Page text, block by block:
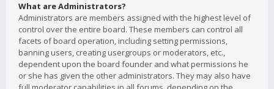
What are Administrators?
Administrators are members assigned with the highest level of
control over the entire board. These members can control all
facets of board operation, including setting permissions,
banning users, creating usergroups or moderators, etc.,
dependent upon the board founder and what permissions he
or she has given the other administrators. They may also have